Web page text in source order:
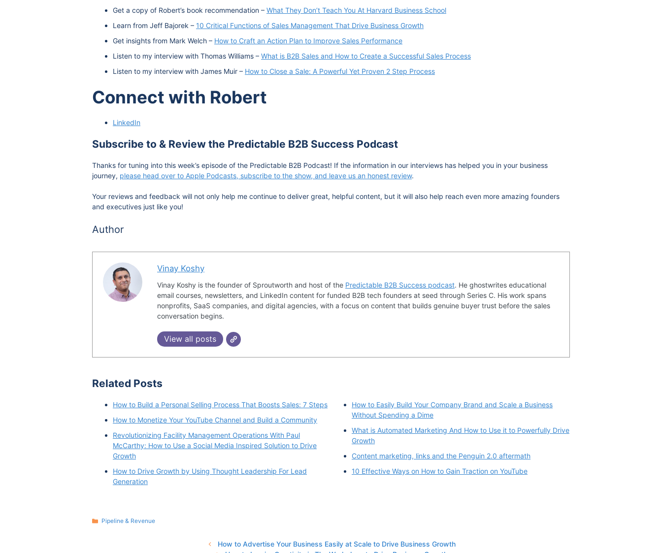
Get a copy of Robert’s book recommendation – What They Don’t Teach You At Harvard Business School
Learn from Jeff Bajorek – 10 Critical Functions of Sales Management That Drive Business Growth
Get insights from Mark Welch – How to Craft an Action Plan to Improve Sales Performance
Listen to my interview with Thomas Williams – What is B2B Sales and How to Create a Successful Sales Process
Listen to my interview with James Muir – How to Close a Sale: A Powerful Yet Proven 2 Step Process
Connect with Robert
LinkedIn
Subscribe to & Review the Predictable B2B Success Podcast
Thanks for tuning into this week’s episode of the Predictable B2B Podcast! If the information in our interviews has helped you in your business
journey, please head over to Apple Podcasts, subscribe to the show, and leave us an honest review.
Your reviews and feedback will not only help me continue to deliver great, helpful content, but it will also help reach even more amazing founders
and executives just like you!
Author
Vinay Koshy
Vinay Koshy is the founder of Sproutworth and host of the Predictable B2B Success podcast. He ghostwrites educational
email courses, newsletters, and LinkedIn content for funded B2B tech founders at seed through Series C. His work spans
nonprofits, SaaS companies, and digital agencies, with a focus on content that builds genuine buyer trust before the sales
conversation begins.
View all posts
Related Posts
How to Build a Personal Selling Process That Boosts Sales: 7 Steps
How to Monetize Your YouTube Channel and Build a Community
Revolutionizing Facility Management Operations With Paul
McCarthy: How to Use a Social Media Inspired Solution to Drive
Growth
How to Drive Growth by Using Thought Leadership For Lead
Generation
How to Easily Build Your Company Brand and Scale a Business
Without Spending a Dime
What is Automated Marketing And How to Use it to Powerfully Drive
Growth
Content marketing, links and the Penguin 2.0 aftermath
10 Effective Ways on How to Gain Traction on YouTube
Categories
Pipeline & Revenue
How to Advertise Your Business Easily at Scale to Drive Business Growth